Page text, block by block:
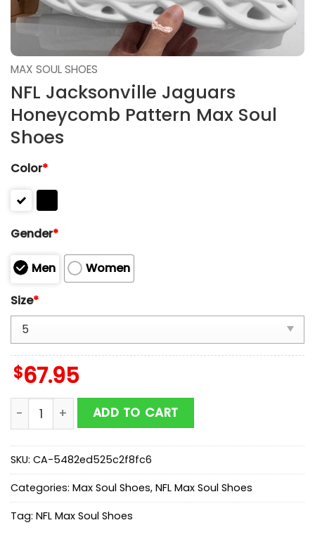
MAX SOUL SHOES
NFL Jacksonville Jaguars
Honeycomb Pattern Max Soul
Shoes
Color*
Gender*
Men
Women
Size*
$67.95
NFL Jacksonville Jaguars Honeycomb Pattern Max
ADD TO CART
SKU: CA-5482ed525c2f8fc6
Categories: Max Soul Shoes, NFL Max Soul Shoes
Tag: NFL Max Soul Shoes